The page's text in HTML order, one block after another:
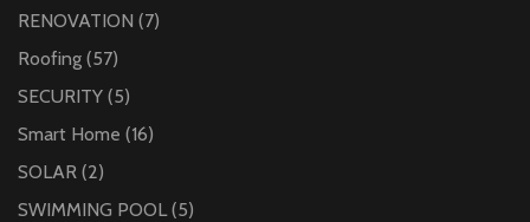
RENOVATION (7)
Roofing (57)
SECURITY (5)
Smart Home (16)
SOLAR (2)
SWIMMING POOL (5)